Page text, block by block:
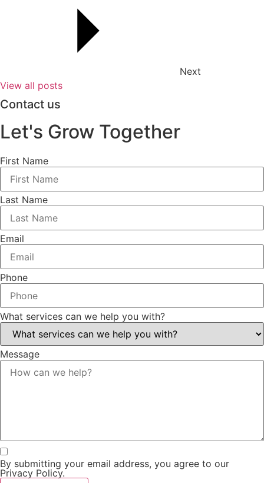
Next
View all posts
Contact us
Let's Grow Together
First Name
Last Name
Email
Phone
What services can we help you with?
Message
By submitting your email address, you agree to our
Privacy Policy.